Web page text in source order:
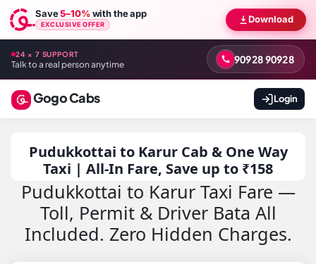
Save5–10%with the app
EXCLUSIVE OFFER Download
24 × 7 SUPPORT
Talk to a real person anytime 90928 90928
Gogo Cabs Login
Pudukkottai to Karur Cab & One Way
Taxi | All-In Fare, Save up to ₹158
Pudukkottai to Karur Taxi Fare —
Toll, Permit & Driver Bata All
Included. Zero Hidden Charges.